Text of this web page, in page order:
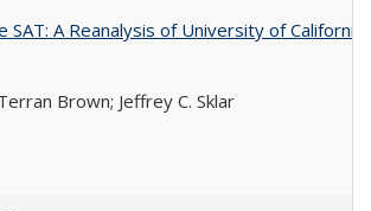
SAT: A Reanalysis of University of
Brown; Jeffrey C. Sklar